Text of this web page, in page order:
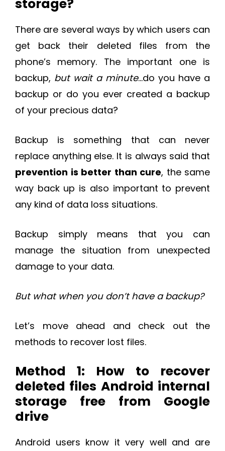
storage?
There are several ways by which users can
get back their deleted files from the
phone’s memory. The important one is
backup, but wait a minute…do you have a
backup or do you ever created a backup
of your precious data?
Backup is something that can never
replace anything else. It is always said that
prevention is better than cure, the same
way back up is also important to prevent
any kind of data loss situations.
Backup simply means that you can
manage the situation from unexpected
damage to your data.
But what when you don’t have a backup?
Let’s move ahead and check out the
methods to recover lost files.
Method 1: How to recover
deleted files Android internal
storage free from Google
drive
Android users know it very well and are